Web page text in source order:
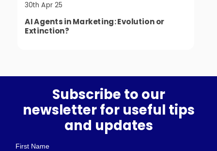
30th Apr 25
AI Agents in Marketing: Evolution or
Extinction?
Subscribe to our
newsletter for useful tips
and updates